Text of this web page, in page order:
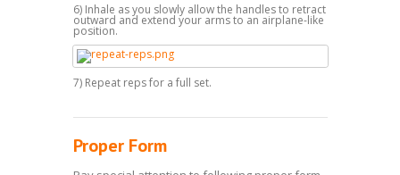
6) Inhale as you slowly allow the handles to retract
outward and extend your arms to an airplane-like
position.
7) Repeat reps for a full set.
Proper Form